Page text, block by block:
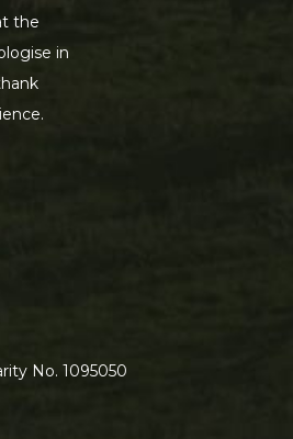
the
in
No. 1095050